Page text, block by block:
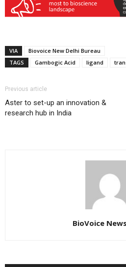
VIA
Biovoice New Delhi Bureau
TAGS
Gambogic Acid ligand
Previous article
Aster to set-up an innovation &
research hub in India
BioVoice